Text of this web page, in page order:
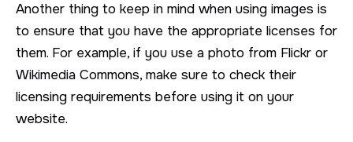
Another thing to keep in mind when using images is
to ensure that you have the appropriate licenses for
them. For example, if you use a photo from Flickr or
Wikimedia Commons, make sure to check their
licensing requirements before using it on your
website.